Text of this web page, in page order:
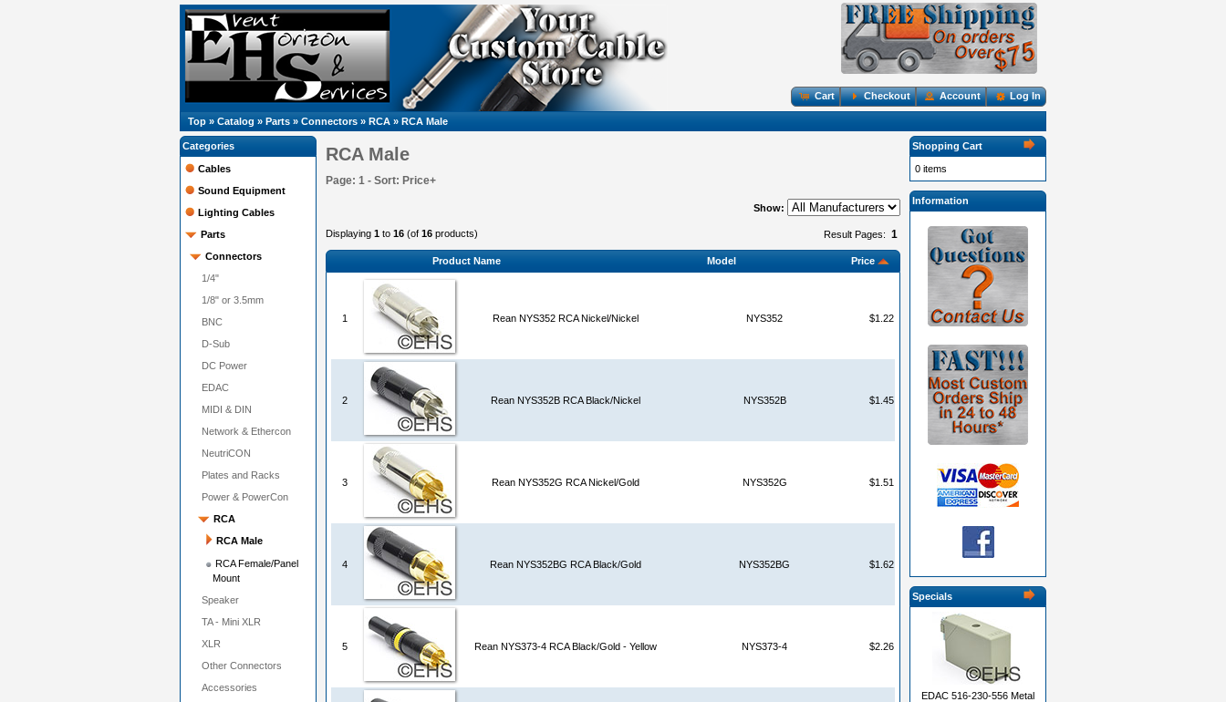
Cart Checkout Account Log In
Top » Catalog » Parts » Connectors » RCA » RCA Male
RCA Male
Page: 1 - Sort: Price+
Show:
Result Pages: 1
Displaying 1 to 16 (of 16 products)
Product Name Model Price
1 Rean NYS352 RCA Nickel/Nickel NYS352 $1.22
2 Rean NYS352B RCA Black/Nickel NYS352B $1.45
3 Rean NYS352G RCA Nickel/Gold NYS352G $1.51
4 Rean NYS352BG RCA Black/Gold NYS352BG $1.62
5 Rean NYS373-4 RCA Black/Gold - Yellow NYS373-4 $2.26
Categories
Cables
Sound Equipment
Lighting Cables
Parts
Connectors
1/4"
1/8" or 3.5mm
BNC
D-Sub
DC Power
EDAC
MIDI & DIN
Network & Ethercon
NeutriCON
Plates and Racks
Power & PowerCon
RCA
RCA Male
RCA Female/Panel
Mount
Speaker
TA - Mini XLR
XLR
Other Connectors
Accessories
Shopping Cart
0 items
Information
Specials
EDAC 516-230-556 Metal